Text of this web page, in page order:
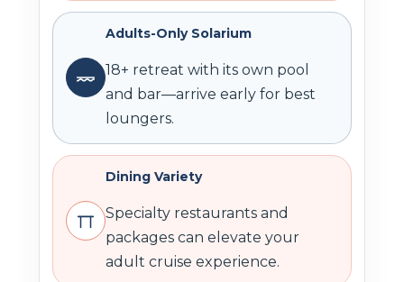
Adults-Only Solarium
18+ retreat with its own pool
and bar—arrive early for best
loungers.
Dining Variety
Specialty restaurants and
packages can elevate your
adult cruise experience.